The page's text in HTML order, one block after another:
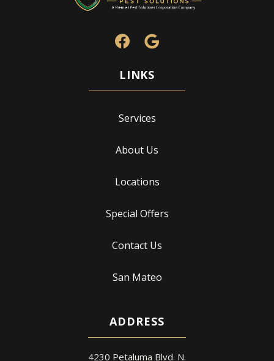
Services
About Us
Locations
Special Offers
Contact Us
San Mateo
ADDRESS
4230 Petaluma Blvd. N.